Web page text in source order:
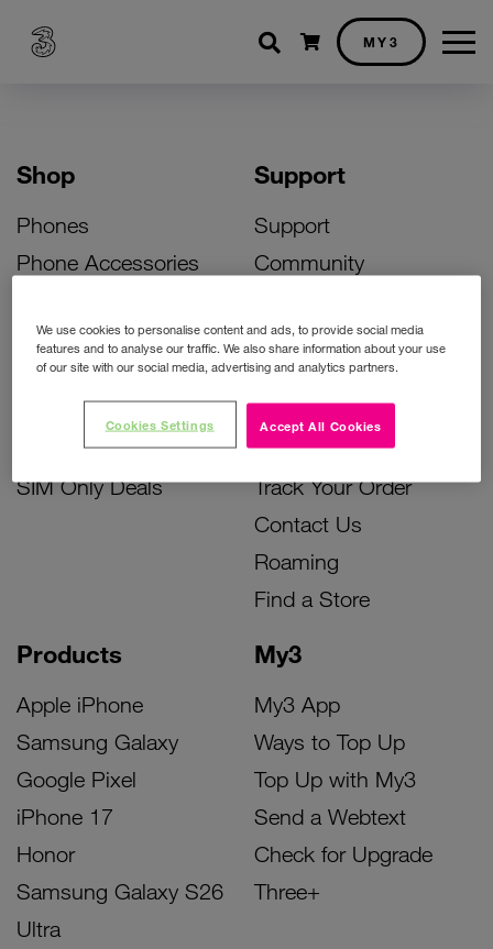
Shopping cart
MY3
Shop
Phones
Phone Accessories
Bill Pay Phone Deals
Prepay Phone Deals
Accessories Deals
SIM Only Deals
Products
Apple iPhone
Samsung Galaxy
Google Pixel
iPhone 17
Honor
Samsung Galaxy S26
Ultra
My3
My3 App
Ways to Top Up
Top Up with My3
Send a Webtext
Check for Upgrade
Three+
Support
Support
Community
Activate Your SIM
Unlock Your Phone
Instant Top Up
Device Support
Track Your Order
Contact Us
Roaming
Find a Store
We use cookies to personalise content and ads, to provide social media
features and to analyse our traffic. We also share information about your use
of our site with our social media, advertising and analytics partners.
Accept All Cookies
Cookies Settings